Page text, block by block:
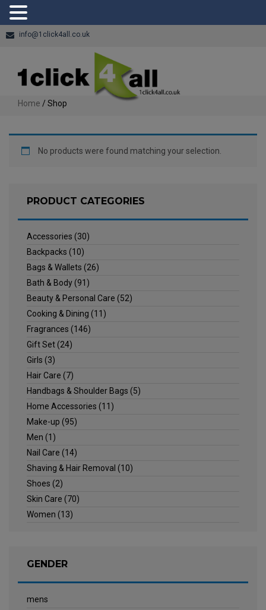
info@1click4all.co.uk
Home / Shop
No products were found matching your selection.
PRODUCT CATEGORIES
Accessories (30)
Backpacks (10)
Bags & Wallets (26)
Bath & Body(91)
Beauty & Personal Care (52)
Cooking & Dining (11)
Fragrances (146)
Gift Set(24)
Girls (3)
Hair Care (7)
Handbags & Shoulder Bags (5)
Home Accessories (11)
Make-up (95)
Men (1)
Nail Care (14)
Shaving & Hair Removal (10)
Shoes (2)
Skin Care (70)
Women (13)
GENDER
mens